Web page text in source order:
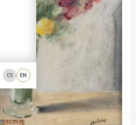
CS EN